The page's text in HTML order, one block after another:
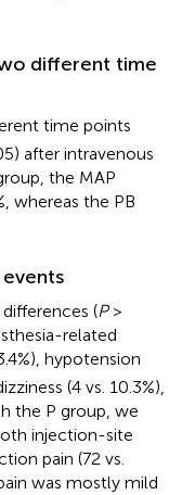
different time
time points
after intravenous
the MAP
whereas the PB
(P>
related
hypotension
(4 vs. 10.3%),
the P group, we
injection-site
pain (72 vs.
was mostly mild